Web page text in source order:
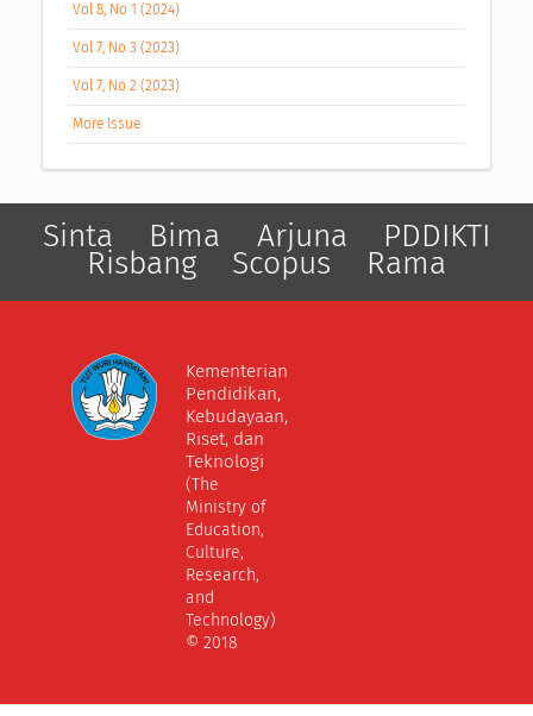
Vol 8, No 1 (2024)
Vol 7, No 3 (2023)
Vol 7, No 2 (2023)
More Issue
Sinta Bima Arjuna PDDIKTI
Risbang Scopus Rama
Kementerian
Pendidikan,
Kebudayaan,
Riset, dan
Teknologi
(The
Ministry of
Education,
Culture,
Research,
and
Technology)
© 2018